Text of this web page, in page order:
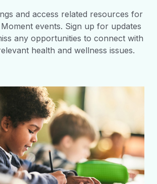
and access related resources for
events. Sign up for updates
any opportunities to connect with
health and wellness issues.